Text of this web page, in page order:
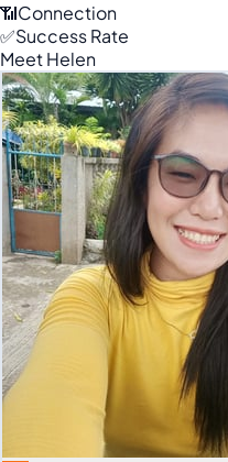
📶Connection
✅Success Rate
Meet Helen